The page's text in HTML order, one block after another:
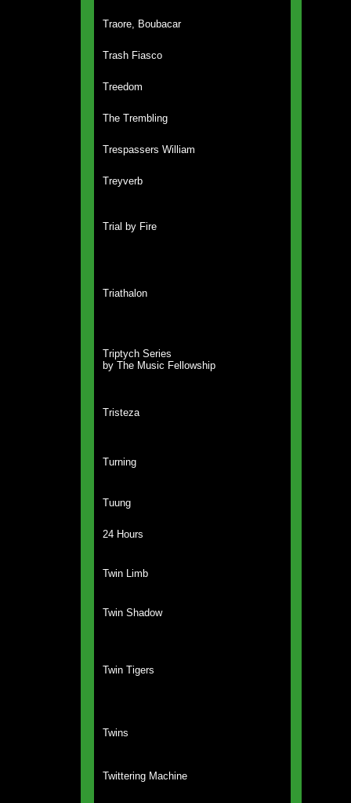
Traore, Boubacar
Trash Fiasco
Treedom
The Trembling
Trespassers William
Treyverb
Trial by Fire
Triathalon
Triptych Series
by The Music Fellowship
Tristeza
Turning
Tuung
24 Hours
Twin Limb
Twin Shadow
Twin Tigers
Twins
Twittering Machine